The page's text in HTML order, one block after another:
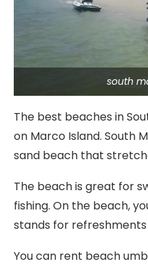
south
The best beaches in
on Marco Island. South
sand beach that
The beach is great for
fishing. On the beach,
stands for refreshments
You can rent beach